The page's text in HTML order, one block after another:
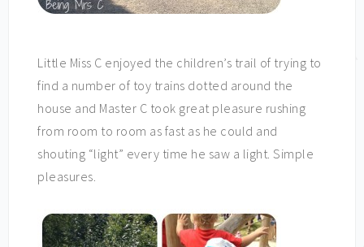
Little Miss C enjoyed the children’s trail of trying to
find a number of toy trains dotted around the
house and Master C took great pleasure rushing
from room to room as fast as he could and
shouting “light” every time he saw a light. Simple
pleasures.